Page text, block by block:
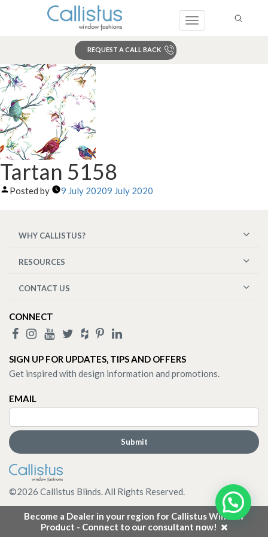
Toggle
REQUEST A CALL BACK
Become a Dealer in your region for Callistus Window
Product - Connect to our consultant now!
Tartan 5158
Posted by 9 July 20209 July 2020
WHY CALLISTUS?
RESOURCES
CONTACT US
CONNECT
SIGN UP FOR UPDATES, TIPS AND OFFERS
Get inspired with design information and promotions.
EMAIL
©2026 Callistus Blinds. All Rights Reserved.